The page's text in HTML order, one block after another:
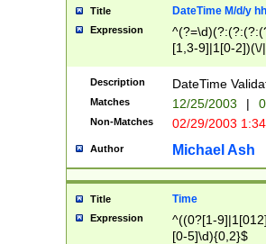
Title DateTime M/d/y
Expression
[1,3-9]|1[0-
(?:0?2(\/|-
(?:0?[1-
9]|[2-
{0,2}(\
Description DateTime
Matches 12/25/2003 |
Non-Matches 02/29/2003
Author Michael Ash
Title Time
Expression
^((0?[1-
[0-5]\d){0,2}$